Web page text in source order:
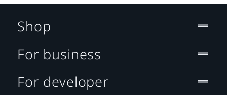
Shop
For business
For developer